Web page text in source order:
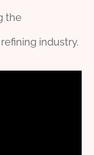
the
industry.